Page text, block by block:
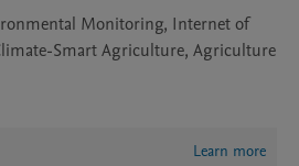
Monitoring, Internet of
Smart Agriculture, Agriculture
Learn more